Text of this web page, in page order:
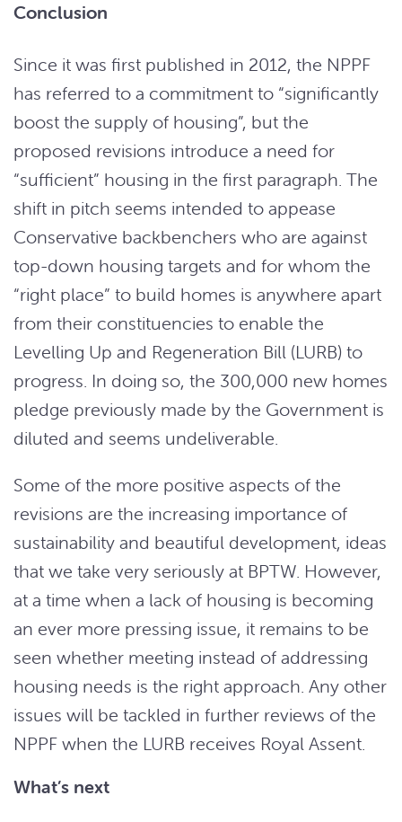
Conclusion
Since it was first published in 2012, the NPPF
has referred to a commitment to “significantly
boost the supply of housing”, but the
proposed revisions introduce a need for
“sufficient” housing in the first paragraph. The
shift in pitch seems intended to appease
Conservative backbenchers who are against
top-down housing targets and for whom the
“right place” to build homes is anywhere apart
from their constituencies to enable the
Levelling Up and Regeneration Bill (LURB) to
progress. In doing so, the 300,000 new homes
pledge previously made by the Government is
diluted and seems undeliverable.
Some of the more positive aspects of the
revisions are the increasing importance of
sustainability and beautiful development, ideas
that we take very seriously at BPTW. However,
at a time when a lack of housing is becoming
an ever more pressing issue, it remains to be
seen whether meeting instead of addressing
housing needs is the right approach. Any other
issues will be tackled in further reviews of the
NPPF when the LURB receives Royal Assent.
What’s next